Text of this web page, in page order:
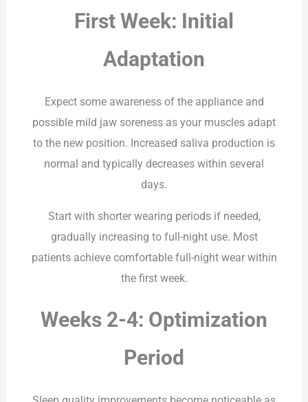
First Week: Initial
Adaptation
Expect some awareness of the appliance and
possible mild jaw soreness as your muscles adapt
to the new position. Increased saliva production is
normal and typically decreases within several
days.
Start with shorter wearing periods if needed,
gradually increasing to full-night use. Most
patients achieve comfortable full-night wear within
the first week.
Weeks 2-4: Optimization
Period